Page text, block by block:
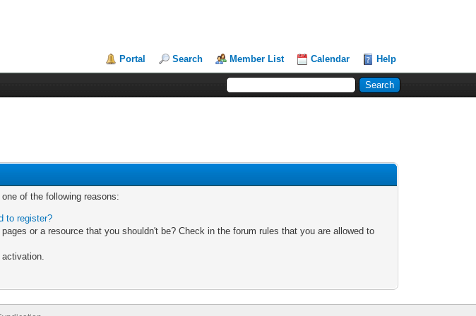
Portal Search Member List Calendar Help
of the following reasons:
to register?
or a resource that you shouldn't be? Check in the forum rules that you are allowed to